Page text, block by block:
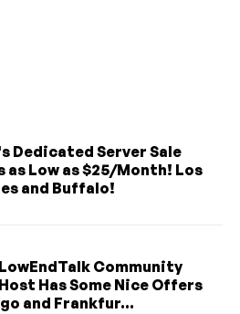
Dedicated Server Sale
as Low as $25/Month! Los
and Buffalo!
Community
Has Some Nice Offers
and Frankfur...